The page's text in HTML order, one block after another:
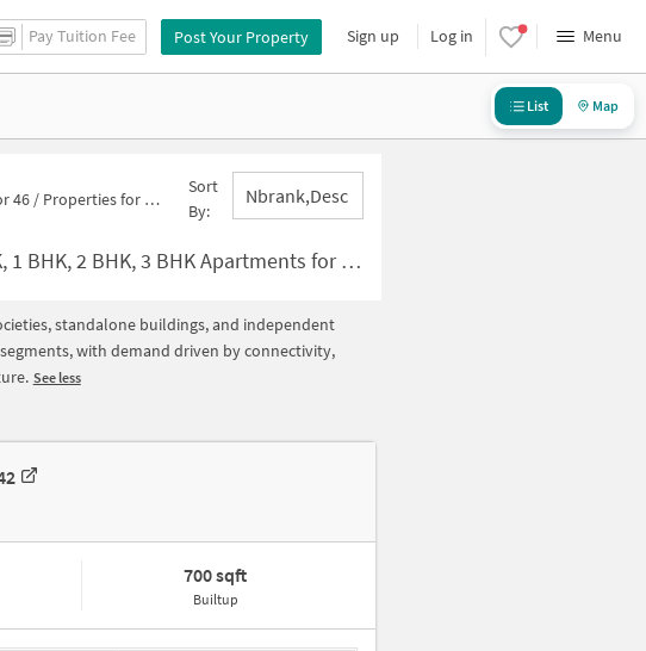
Pay Tuition Fee Post Your Property Sign up Log in Menu
List Map
46 / Properties for Rent in Sector 46 Below 20000
Sort
By:
Nbrank,desc
Apartments for Rent in Sector 46 Below ?20000
standalone buildings, and independent
with demand driven by connectivity,
See less
700 sqft
Builtup